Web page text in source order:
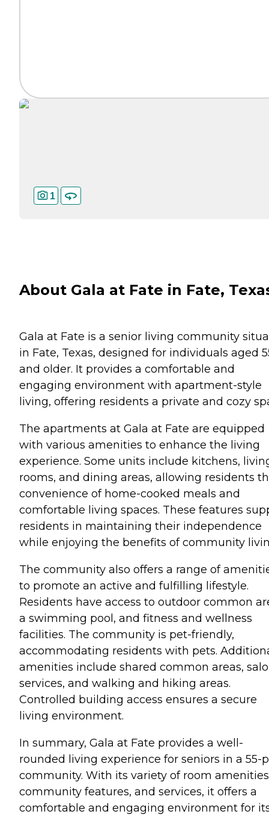
1
About Gala at Fate in Fate,
Gala at Fate is a senior living community
in Fate, Texas, designed for individuals aged
and older. It provides a comfortable and
engaging environment with apartment-style
living, offering residents a private and cozy
The apartments at Gala at Fate are equipped
with various amenities to enhance the living
experience. Some units include kitchens,
rooms, and dining areas, allowing residents
convenience of home-cooked meals and
comfortable living spaces. These features
residents in maintaining their independence
while enjoying the benefits of community
The community also offers a range of
to promote an active and fulfilling lifestyle.
Residents have access to outdoor common
a swimming pool, and fitness and wellness
facilities. The community is pet-friendly,
accommodating residents with pets.
amenities include shared common areas,
services, and walking and hiking areas.
Controlled building access ensures a secure
living environment.
In summary, Gala at Fate provides a well-
rounded living experience for seniors in a 55-
community. With its variety of room
community features, and services, it offers a
comfortable and engaging environment for